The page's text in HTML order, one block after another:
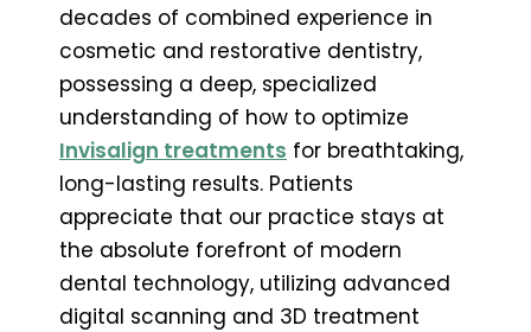
decades of combined experience in
cosmetic and restorative dentistry,
possessing a deep, specialized
understanding of how to optimize
Invisalign treatments for breathtaking,
long-lasting results. Patients
appreciate that our practice stays at
the absolute forefront of modern
dental technology, utilizing advanced
digital scanning and 3D treatment